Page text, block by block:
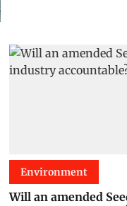
Environment
Will an amended